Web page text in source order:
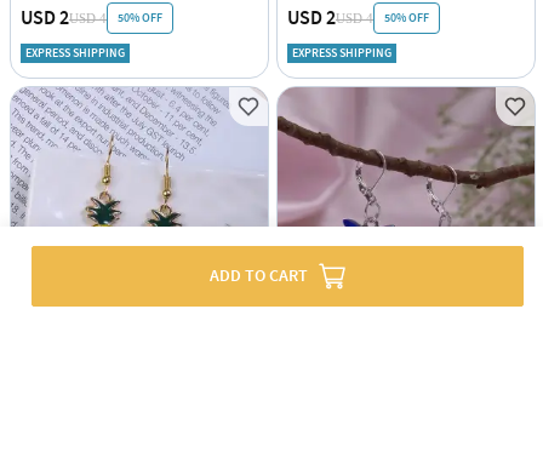
ADD TO CART
USD 2USD 4 50% OFF
EXPRESS SHIPPING
USD 2USD 4 50% OFF
EXPRESS SHIPPING